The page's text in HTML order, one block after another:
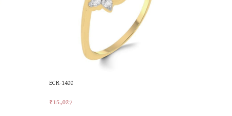
ECR-1400
₹15,027